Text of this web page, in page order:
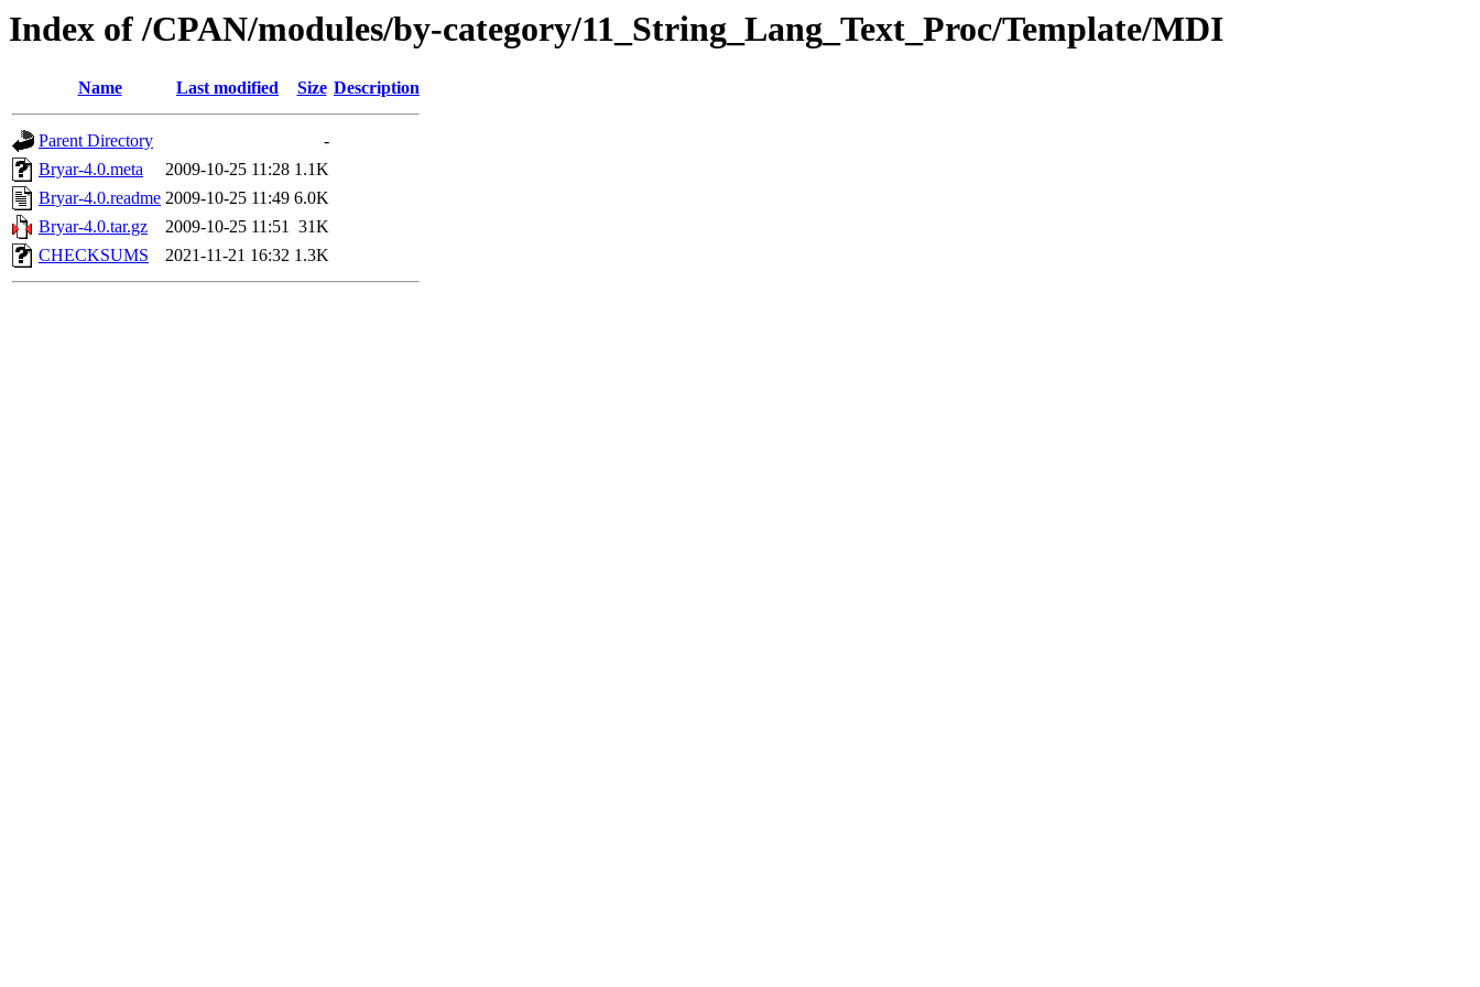
Index of /CPAN/modules/by-category/11_String_Lang_Text_Proc/Template/MDI
Name Last modified Size Description
Parent Directory
-
Bryar-4.0.meta
2009-10-25 11:28 1.1K
Bryar-4.0.readme 2009-10-25 11:49 6.0K
Bryar-4.0.tar.gz
2009-10-25 11:51 31K
CHECKSUMS
2021-11-21 16:32 1.3K